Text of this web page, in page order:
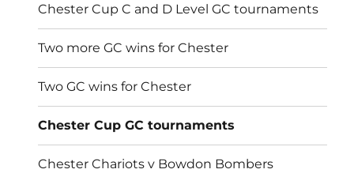
Chester Cup C and D Level GC tournaments
Two more GC wins for Chester
Two GC wins for Chester
Chester Cup GC tournaments
Chester Chariots v Bowdon Bombers